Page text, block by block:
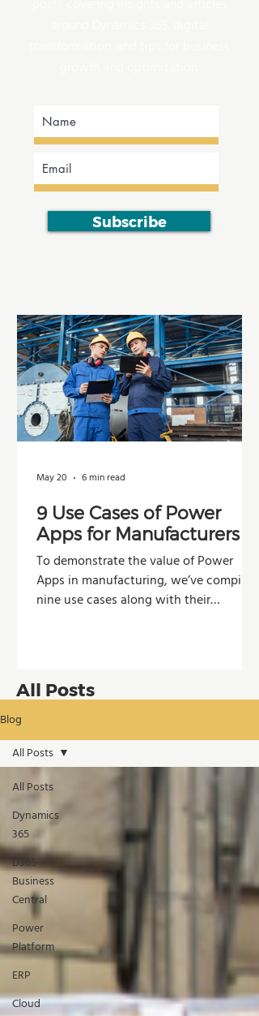
Subscribe
9 Use Cases of Power
Apps for Manufacturers
To demonstrate the value of Power
Apps in manufacturing, we’ve compiled
nine use cases along with their
May 20 6 min read
All Posts
Blog
All Posts
Dynamics
365
D365
Business
Central
Power
Platform
ERP
Cloud
All Posts